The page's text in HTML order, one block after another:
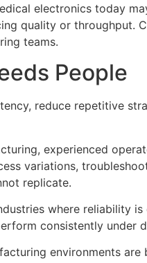
electronics today
quality or throughput.
teams.
People
reduce repetitive
experienced
variations,
replicate.
where reliability
consistently under
environments